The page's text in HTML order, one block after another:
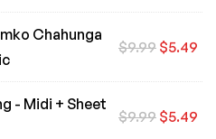
Chahunga
$9.99 $5.49
- Midi + Sheet
$9.99 $5.49